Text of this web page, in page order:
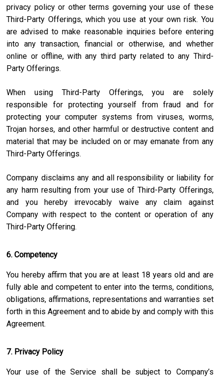
privacy policy or other terms governing your use of these
Third-Party Offerings, which you use at your own risk. You
are advised to make reasonable inquiries before entering
into any transaction, financial or otherwise, and whether
online or offline, with any third party related to any Third-
Party Offerings.
When using Third-Party Offerings, you are solely
responsible for protecting yourself from fraud and for
protecting your computer systems from viruses, worms,
Trojan horses, and other harmful or destructive content and
material that may be included on or may emanate from any
Third-Party Offerings.
Company disclaims any and all responsibility or liability for
any harm resulting from your use of Third-Party Offerings,
and you hereby irrevocably waive any claim against
Company with respect to the content or operation of any
Third-Party Offering.
6. Competency
You hereby affirm that you are at least 18 years old and are
fully able and competent to enter into the terms, conditions,
obligations, affirmations, representations and warranties set
forth in this Agreement and to abide by and comply with this
Agreement.
7. Privacy Policy
Your use of the Service shall be subject to Company’s